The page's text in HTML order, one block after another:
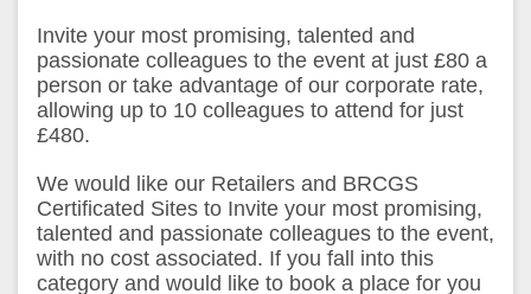
Invite your most promising, talented and
passionate colleagues to the event at just £80 a
person or take advantage of our corporate rate,
allowing up to 10 colleagues to attend for just
£480.
We would like our Retailers and BRCGS
Certificated Sites to Invite your most promising,
talented and passionate colleagues to the event,
with no cost associated. If you fall into this
category and would like to book a place for you